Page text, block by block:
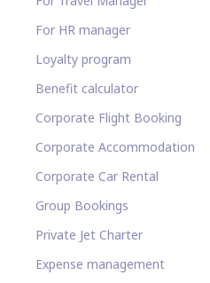
For HR manager
Loyalty program
Benefit calculator
Corporate Flight Booking
Corporate Accommodation
Corporate Car Rental
Group Bookings
Private Jet Charter
Expense management